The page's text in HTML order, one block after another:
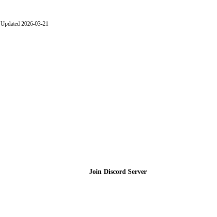
Updated 2026-03-21
Join Discord Server